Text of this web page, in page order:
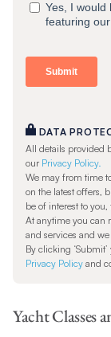
DATA
All details provided
our Privacy Policy.
We may from time
on the latest offers,
be of interest to
At anytime you can
and services and
By clicking
Privacy Policyand
Yacht Classes